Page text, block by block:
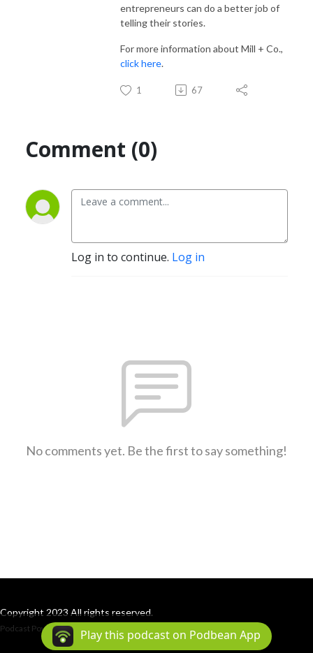
entrepreneurs can do a better job of
telling their stories.
For more information about Mill + Co.,
click here.
1 67
Comment (0)
Log in to continue. Log in
No comments yet. Be the first to say something!
Copyright 2023 All rights reserved.
Podcast Powered By Podbean
Play this podcast on Podbean App